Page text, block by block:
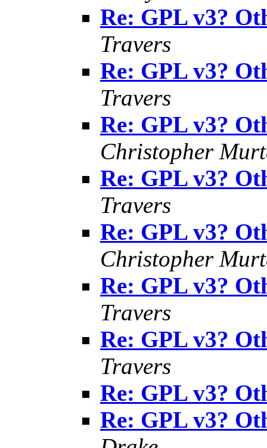
Re: GPL v3?
Travers
Re: GPL v3?
Travers
Re: GPL v3?
Christopher
Re: GPL v3?
Travers
Re: GPL v3?
Christopher
Re: GPL v3?
Travers
Re: GPL v3?
Travers
Re: GPL v3?
Re: GPL v3?